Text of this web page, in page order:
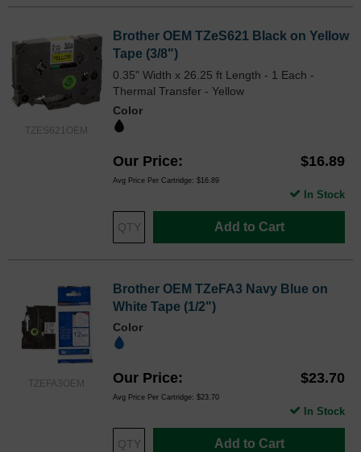
TZES621OEM
Brother OEM TZeS621 Black on Yellow
Tape (3/8")
0.35" Width x 26.25 ft Length - 1 Each -
Thermal Transfer - Yellow
Color
Our Price $16.89
Avg Price Per Cartridge: $16.89
Add to Cart
In Stock
TZEFA3OEM
Brother OEM TZeFA3 Navy Blue on
White Tape (1/2")
Color
Our Price $23.70
Avg Price Per Cartridge: $23.70
Add to Cart
In Stock